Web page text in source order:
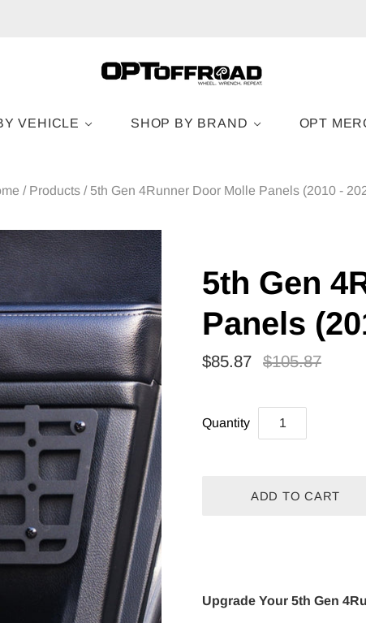
VEHICLE SHOP BY BRAND OPT
/ Products / 5th Gen 4Runner Door Molle Panels (2010 -
5th Gen
Panels
$85.87 $105.87
Quantity
Upgrade Your 5th Gen